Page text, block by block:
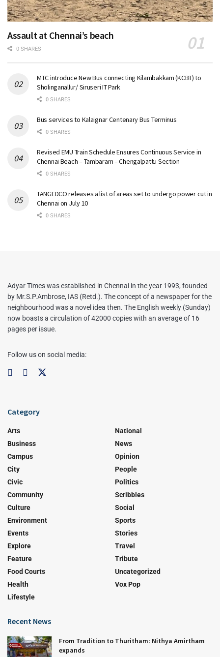
Assault at Chennai’s beach
0 SHARES
MTC introduce New Bus connecting Kilambakkam (KCBT) to
Sholinganallur/ Siruseri IT Park
0 SHARES
Bus services to Kalaignar Centenary Bus Terminus
0 SHARES
Revised EMU Train Schedule Ensures Continuous Service in
Chennai Beach – Tambaram – Chengalpattu Section
0 SHARES
TANGEDCO releases a list of areas set to undergo power cut in
Chennai on July 10
0 SHARES
Adyar Times was established in Chennai in the year 1993, founded
by Mr.S.P.Ambrose, IAS (Retd.). The concept of a newspaper for the
neighbourhood was a novel idea then. The English weekly (Sunday)
now boasts a circulation of 42000 copies with an average of 16
pages per issue.
Follow us on social media:
Category
Arts
Business
Campus
City
Civic
Community
Culture
Environment
Events
Explore
Feature
Food Courts
Health
Lifestyle
National
News
Opinion
People
Politics
Scribbles
Social
Sports
Stories
Travel
Tribute
Uncategorized
Vox Pop
Recent News
From Tradition to Thuritham: Nithya Amirtham
expands